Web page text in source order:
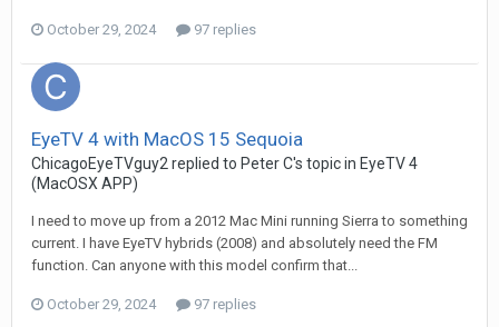
October 29, 2024 97 replies
EyeTV 4 with MacOS 15 Sequoia
ChicagoEyeTVguy2 replied to Peter C's topic in EyeTV 4
(MacOSX APP)
I need to move up from a 2012 Mac Mini running Sierra to something
current. I have EyeTV hybrids (2008) and absolutely need the FM
function. Can anyone with this model confirm that...
October 29, 2024 97 replies